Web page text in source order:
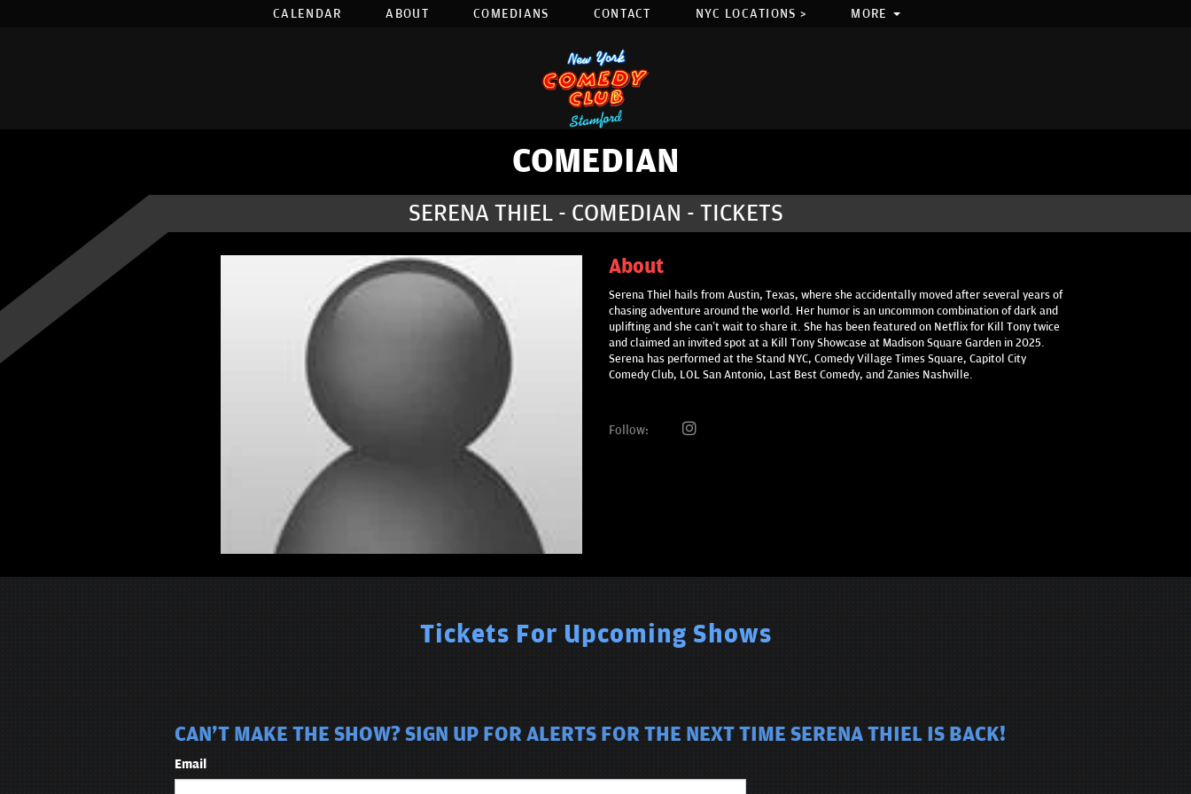
CALENDAR ABOUT COMEDIANS CONTACT NYC LOCATIONS > MORE
COMEDIAN
SERENA THIEL - COMEDIAN - TICKETS
About
Serena Thiel hails from Austin, Texas, where she accidentally moved after several years of
chasing adventure around the world. Her humor is an uncommon combination of dark and
uplifting and she can’t wait to share it. She has been featured on Netflix for Kill Tony twice
and claimed an invited spot at a Kill Tony Showcase at Madison Square Garden in 2025.
Serena has performed at the Stand NYC, Comedy Village Times Square, Capitol City
Comedy Club, LOL San Antonio, Last Best Comedy, and Zanies Nashville.
Follow:
Tickets For Upcoming Shows
CAN'T MAKE THE SHOW? SIGN UP FOR ALERTS FOR THE NEXT TIME SERENA THIEL IS BACK!
Email